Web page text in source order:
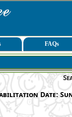
FAQs
Date: